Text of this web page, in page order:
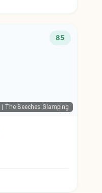
| The Beeches Glamping
85